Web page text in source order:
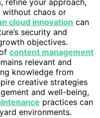
, refine your approach,
without chaos or
cloud innovation can
security and
objectives.
content management
relevant and
knowledge from
creative strategies
and well-being,
practices can
environments.